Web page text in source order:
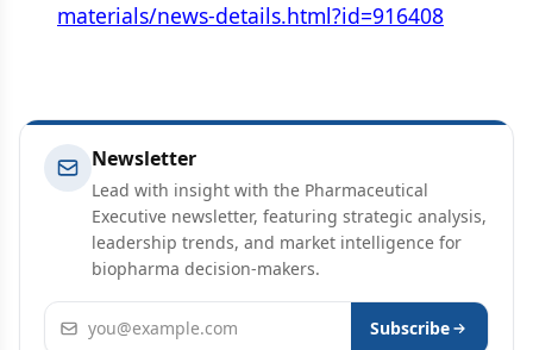
materials/news-details.html?id=916408
Newsletter
Lead with insight with the Pharmaceutical
Executive newsletter, featuring strategic analysis,
leadership trends, and market intelligence for
biopharma decision-makers.
Email address Subscribe